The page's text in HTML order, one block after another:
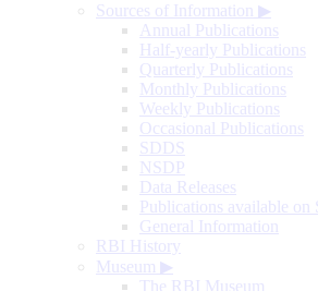
Sources of Information ▶
Annual Publications
Half-yearly Publications
Quarterly Publications
Monthly Publications
Weekly Publications
Occasional Publications
SDDS
NSDP
Data Releases
Publications available on
General Information
RBI History
Museum ▶
The RBI Museum